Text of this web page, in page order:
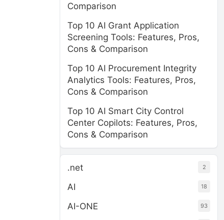
Comparison
Top 10 AI Grant Application
Screening Tools: Features, Pros,
Cons & Comparison
Top 10 AI Procurement Integrity
Analytics Tools: Features, Pros,
Cons & Comparison
Top 10 AI Smart City Control
Center Copilots: Features, Pros,
Cons & Comparison
.net 2
AI 18
AI-ONE 93